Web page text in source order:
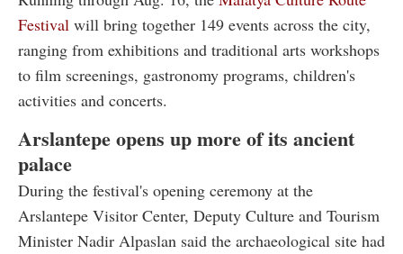
Festival will bring together 149 events across the city,
ranging from exhibitions and traditional arts workshops
to film screenings, gastronomy programs, children's
activities and concerts.
Arslantepe opens up more of its ancient
palace
During the festival's opening ceremony at the
Arslantepe Visitor Center, Deputy Culture and Tourism
Minister Nadir Alpaslan said the archaeological site had